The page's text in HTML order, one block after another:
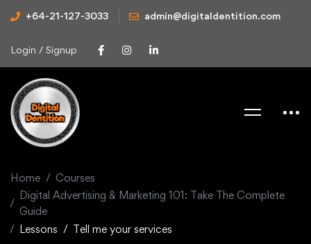
+64-21-127-3033 admin@digitaldentition.com
Login / Signup
Home
Courses
Digital Advertising & Marketing 101: Take The Complete
Guide
Lessons
Tell me your services